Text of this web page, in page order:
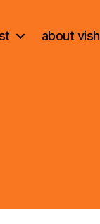
about vish